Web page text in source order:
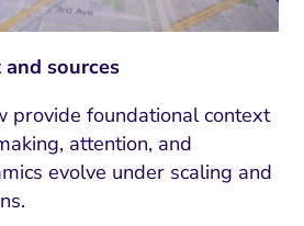
sources
provide foundational context
attention, and
evolve under scaling and